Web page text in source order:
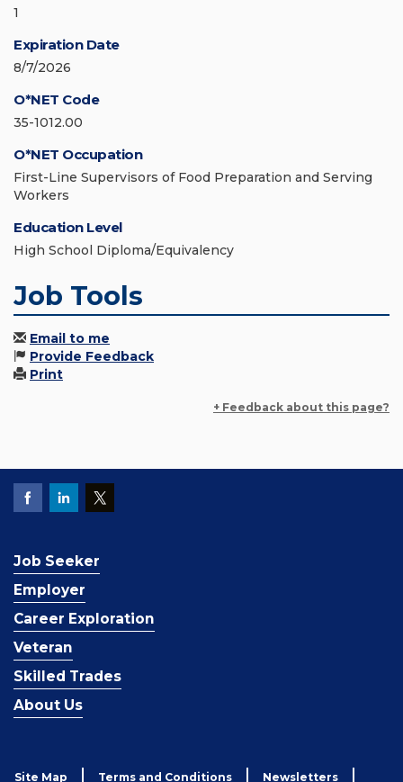
1
Expiration Date
8/7/2026
O*NET Code
35-1012.00
O*NET Occupation
First-Line Supervisors of Food Preparation and Serving
Workers
Education Level
High School Diploma/Equivalency
Job Tools
Email to me
Provide Feedback
Print
+ Feedback about this page?
Job Seeker
Employer
Career Exploration
Veteran
Skilled Trades
About Us
Site Map Terms and Conditions Newsletters